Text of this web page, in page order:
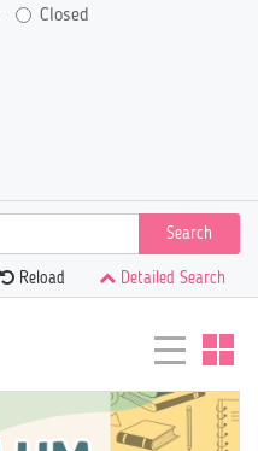
Closed
Search
Reload Detailed Search